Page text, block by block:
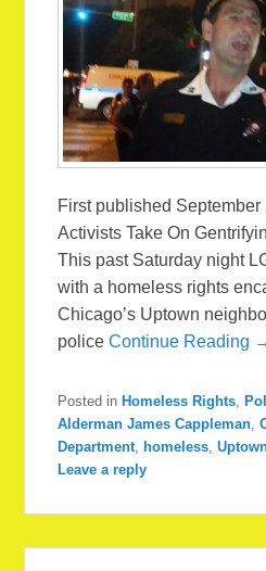
First published September
Activists Take On
This past Saturday night
with a homeless rights
Chicago’s Uptown
policeContinue Reading
Posted in Homeless Rights
Alderman James Cappleman ,
Department
homeless ,
Leave a reply